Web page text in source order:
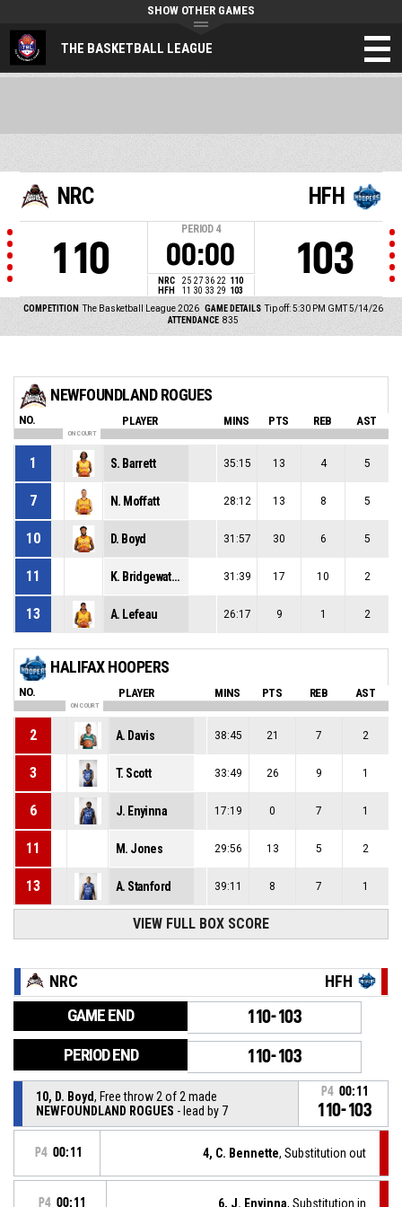
THE BASKETBALL LEAGUE
SHOW OTHER GAMES
NRC
110
PERIOD 4
00:00
NRC 25 27 36 22 110
HFH
11 30 33 29 103
HFH
103
COMPETITION The Basketball League 2026 GAME DETAILS Tip off: 5:30 PM GMT 5/14/26
ATTENDANCE 835
NEWFOUNDLAND ROGUES
NO. PLAYER MINS PTS REB AST
ON COURT
1 S. Barrett 35:15 13 4 5
7 N. Moffatt 28:12 13 8 5
10 D. Boyd 31:57 30 6 5
11 K. Bridgewaters 31:39 17 10 2
13 A. Lefeau 26:17 9 1 2
HALIFAX HOOPERS
NO. PLAYER MINS PTS REB AST
ON COURT
2 A. Davis 38:45 21 7 2
3 T. Scott 33:49 26 9 1
6 J. Enyinna 17:19 0 7 1
11 M. Jones 29:56 13 5 2
13 A. Stanford 39:11 8 7 1
VIEW FULL BOX SCORE
NRC HFH
GAME END 110-103
PERIOD END 110-103
10, D. Boyd, Free throw 2 of 2 made
NEWFOUNDLAND ROGUES - lead by 7
P4 00:11
110-103
P4 00:11 4, C. Bennette, Substitution out
P4 00:11 6, J. Enyinna, Substitution in